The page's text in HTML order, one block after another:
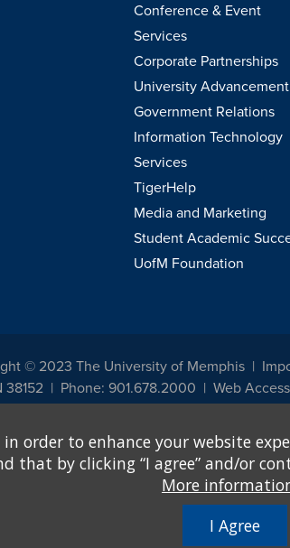
Conference & Event
Services
Corporate Partnerships
University Advancement
Government Relations
Information Technology
Services
TigerHelp
Media and Marketing
Student Academic
UofM Foundation
© 2023 The University of Memphis
38152 Phone: 901.678.2000 Web
programs and activities sponsored by the
policies. For more information, visit The
people from discrimination based on sex in education
shall, on the basis of sex, be excluded from
Federal financial assistance..." 20 U.S.C. § 1681
order to enhance your website
that by clicking “I agree” and/or
More
I Agree